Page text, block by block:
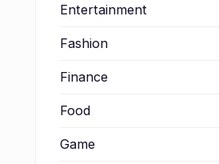
Entertainment
Fashion
Finance
Food
Game